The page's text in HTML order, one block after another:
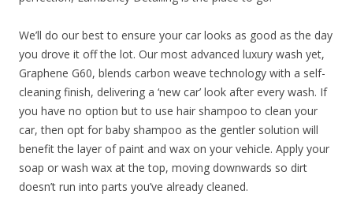
We’ll do our best to ensure your car looks as good as the day
you drove it off the lot. Our most advanced luxury wash yet,
Graphene G60, blends carbon weave technology with a self-
cleaning finish, delivering a ‘new car’ look after every wash. If
you have no option but to use hair shampoo to clean your
car, then opt for baby shampoo as the gentler solution will
benefit the layer of paint and wax on your vehicle. Apply your
soap or wash wax at the top, moving downwards so dirt
doesn’t run into parts you’ve already cleaned.